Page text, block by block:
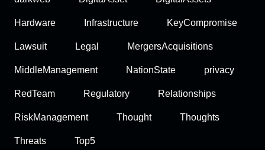
Hardware Infrastructure KeyCompromise
Lawsuit Legal MergersAcquisitions
MiddleManagement NationState privacy
RedTeam Regulatory Relationships
RiskManagement Thought Thoughts
Threats Top5